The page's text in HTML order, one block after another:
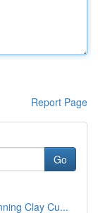
Report Page
Go
Clay Cu...